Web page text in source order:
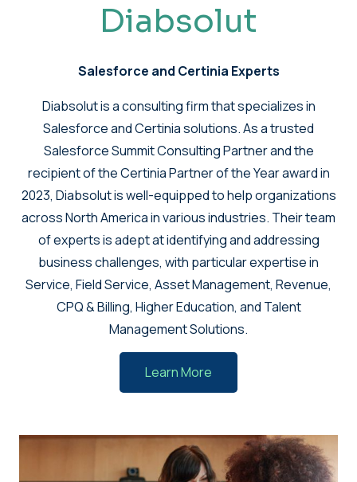
Diabsolut
Salesforce and Certinia Experts
Diabsolut is a consulting firm that specializes in
Salesforce and Certinia solutions. As a trusted
Salesforce Summit Consulting Partner and the
recipient of the Certinia Partner of the Year award in
2023, Diabsolut is well-equipped to help organizations
across North America in various industries. Their team
of experts is adept at identifying and addressing
business challenges, with particular expertise in
Service, Field Service, Asset Management, Revenue,
CPQ & Billing, Higher Education, and Talent
Management Solutions.
Learn More